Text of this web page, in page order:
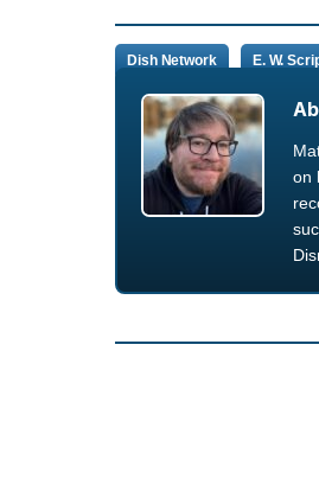
Dish Network E. W.
on